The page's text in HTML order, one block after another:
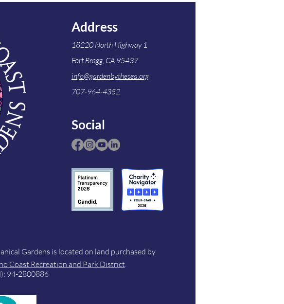
Address
18220 North Highway 1
Fort Bragg, CA 95437
info@gardenbythesea.org
707-964-4352
Social
Gardens is located on land purchased by
Coast Recreation and Park District.
94-2800886